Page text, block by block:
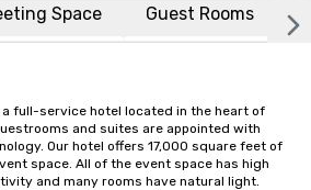
Space Guest Rooms
a full-service hotel located in the heart of
and suites are appointed with
Our hotel offers 17,000 square feet of
space. All of the event space has high
and many rooms have natural light.